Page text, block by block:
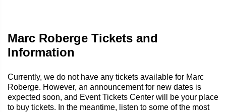
Marc Roberge Tickets and
Information
Currently, we do not have any tickets available for Marc
Roberge. However, an announcement for new dates is
expected soon, and Event Tickets Center will be your place
to buy tickets. In the meantime, listen to some of the most